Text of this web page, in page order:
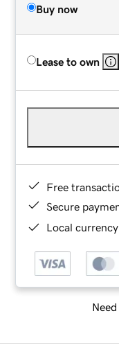
Buy now
Lease to own
Free
Secure
Local